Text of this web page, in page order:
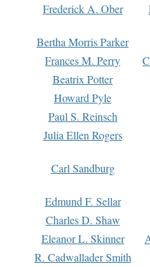
Frederick A. Ober
Bertha Morris Parker
Frances M. Perry
Beatrix Potter
Howard Pyle
Paul S. Reinsch
Julia Ellen Rogers
Carl Sandburg
Edmund F. Sellar
Charles D. Shaw
Eleanor L. Skinner
R. Cadwallader Smith